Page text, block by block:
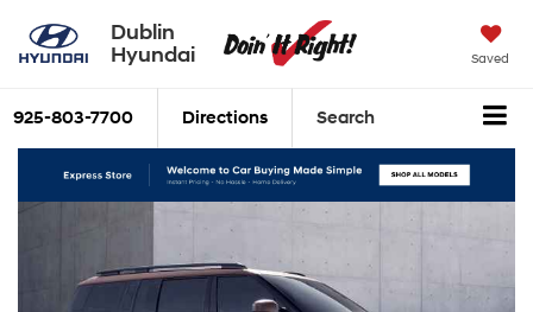
Dublin
Hyundai
Saved
925-803-7700 Directions Search